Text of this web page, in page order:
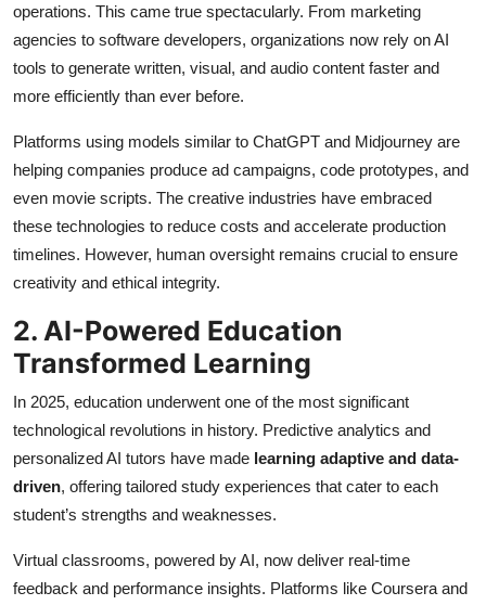
operations. This came true spectacularly. From marketing
agencies to software developers, organizations now rely on AI
tools to generate written, visual, and audio content faster and
more efficiently than ever before.
Platforms using models similar to ChatGPT and Midjourney are
helping companies produce ad campaigns, code prototypes, and
even movie scripts. The creative industries have embraced
these technologies to reduce costs and accelerate production
timelines. However, human oversight remains crucial to ensure
creativity and ethical integrity.
2. AI-Powered Education
Transformed Learning
In 2025, education underwent one of the most significant
technological revolutions in history. Predictive analytics and
personalized AI tutors have made learning adaptive and data-
driven, offering tailored study experiences that cater to each
student’s strengths and weaknesses.
Virtual classrooms, powered by AI, now deliver real-time
feedback and performance insights. Platforms like Coursera and